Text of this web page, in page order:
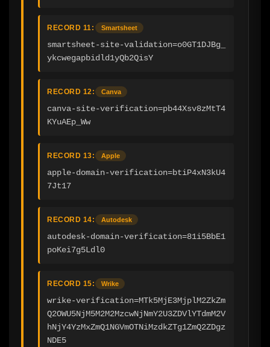
RECORD 11: Smartsheet
smartsheet-site-validation=o0GT1DJBg_
ykcwegapbidld1yQb2QisY
RECORD 12: Canva
canva-site-verification=pb44Xsv8zMtT4
KYuAEp_Ww
RECORD 13: Apple
apple-domain-verification=btiP4xN3kU4
7Jt17
RECORD 14: Autodesk
autodesk-domain-verification=81i5BbE1
poKei7g5Ldl0
RECORD 15: Wrike
wrike-verification=MTk5MjE3MjplM2ZkZm
Q2OWU5NjM5M2M2MzcwNjNmY2U3ZDVlYTdmM2V
hNjY4YzMxZmQ1NGVmOTNiMzdkZTg1ZmQ2ZDgz
NDE5